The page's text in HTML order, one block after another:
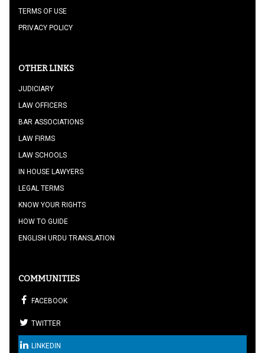
TERMS OF USE
PRIVACY POLICY
OTHER LINKS
JUDICIARY
LAW OFFICERS
BAR ASSOCIATIONS
LAW FIRMS
LAW SCHOOLS
IN HOUSE LAWYERS
LEGAL TERMS
KNOW YOUR RIGHTS
HOW TO GUIDE
ENGLISH URDU TRANSLATION
COMMUNITIES
FACEBOOK
TWITTER
LINKEDIN